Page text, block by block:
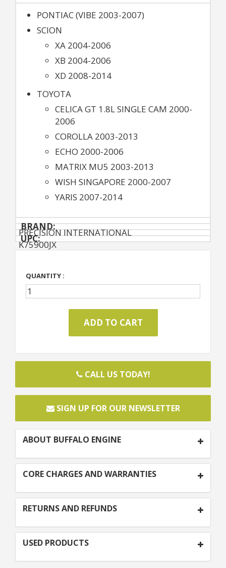
PONTIAC (VIBE 2003-2007)
SCION
XA 2004-2006
XB 2004-2006
XD 2008-2014
TOYOTA
CELICA GT 1.8L SINGLE CAM 2000-
2006
COROLLA 2003-2013
ECHO 2000-2006
MATRIX MU5 2003-2013
WISH SINGAPORE 2000-2007
YARIS 2007-2014
BRAND:
PRECISION INTERNATIONAL
UPC:
K75900JX
QUANTITY :
CALL US TODAY!
SIGN UP FOR OUR NEWSLETTER
ABOUT BUFFALO ENGINE
CORE CHARGES AND WARRANTIES
RETURNS AND REFUNDS
USED PRODUCTS